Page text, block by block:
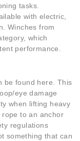
tasks.
with electric,
Winches from
which
performance.
be found here. This
eye damage
when lifting heavy
to an anchor
regulations
something that can